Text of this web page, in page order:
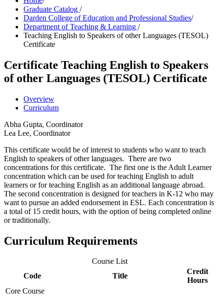
Graduate Catalog /
Darden College of Education and Professional Studies/
Department of Teaching & Learning /
Teaching English to Speakers of other Languages (TESOL)
Certificate
Certificate Teaching English to Speakers
of other Languages (TESOL) Certificate
Overview
Curriculum
Abha Gupta, Coordinator
Lea Lee, Coordinator
This certificate would be of interest to students who want to teach
English to speakers of other languages. There are two
concentrations for this certificate. The first one is the Adult Learner
concentration which can be used for teaching English to adult
learners or for teaching English as an additional language abroad.
The second concentration is designed for teachers in K-12 who may
want to pursue an added endorsement in ESL. Each concentration is
a total of 15 credit hours, with the option of being completed online
or traditionally.
Curriculum Requirements
Course List
Code
Title
Credit
Hours
Core Course